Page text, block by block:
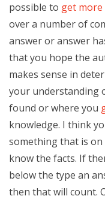
possible to get more
over a number of
answer or answer
that you hope the
makes sense in
your understanding
found or where you
knowledge. I think
something that is
know the facts. If
below the type an
then that will count.